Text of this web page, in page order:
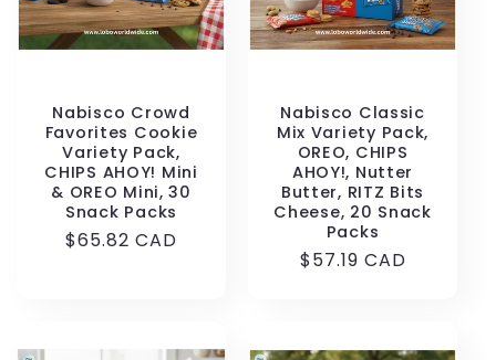
Nabisco Crowd
Favorites Cookie
Variety Pack,
CHIPS AHOY! Mini
& OREO Mini, 30
Snack Packs
Regular
$65.82 CAD
Nabisco Classic
Mix Variety Pack,
OREO, CHIPS
AHOY!, Nutter
Butter, RITZ Bits
Cheese, 20 Snack
Packs
Regular
$57.19 CAD